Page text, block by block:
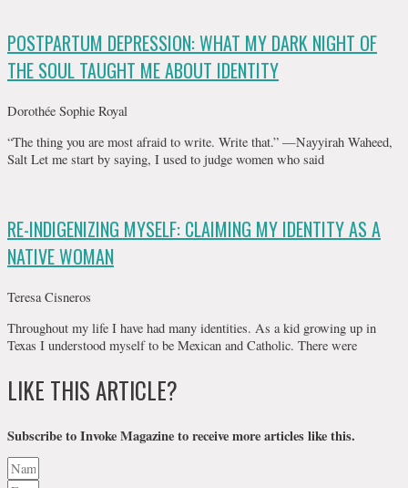
POSTPARTUM DEPRESSION: WHAT MY DARK NIGHT OF
THE SOUL TAUGHT ME ABOUT IDENTITY
Dorothée Sophie Royal
“The thing you are most afraid to write. Write that.” —Nayyirah Waheed,
Salt Let me start by saying, I used to judge women who said
RE-INDIGENIZING MYSELF: CLAIMING MY IDENTITY AS A
NATIVE WOMAN
Teresa Cisneros
Throughout my life I have had many identities. As a kid growing up in
Texas I understood myself to be Mexican and Catholic. There were
LIKE THIS ARTICLE?
Subscribe to Invoke Magazine to receive more articles like this.